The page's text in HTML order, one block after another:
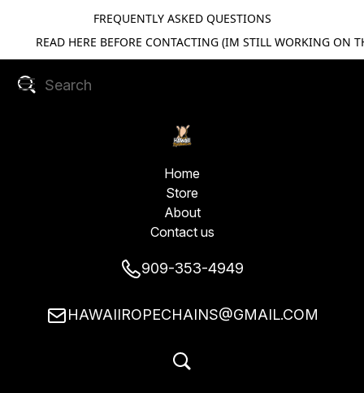
FREQUENTLY ASKED QUESTIONS
READ HERE BEFORE CONTACTING (IM STILL WORKING ON
Home
Store
About
Contact us
909-353-4949
HAWAIIROPECHAINS@GMAIL.COM